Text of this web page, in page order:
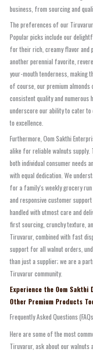
business, from sourcing and
The preferences of our
Popular picks include our
for their rich, creamy flavor
another perennial favorite,
your-mouth tenderness, making
of course, our premium
consistent quality and numerous
underscore our ability to cater
to excellence.
Furthermore, Oom Sakthi
alike for reliable walnuts
both individual consumer needs
with equal dedication. We
for a family’s weekly grocery
and responsive customer
handled with utmost care and
first sourcing, crunchy texture,
Tiruvarur, combined with fast
support for all walnut orders,
than just a supplier; we are a
Tiruvarur community.
Experience the Oom Sakthi
Other Premium Products
Frequently Asked Questions
Here are some of the most
Tiruvarur, ask about our walnuts